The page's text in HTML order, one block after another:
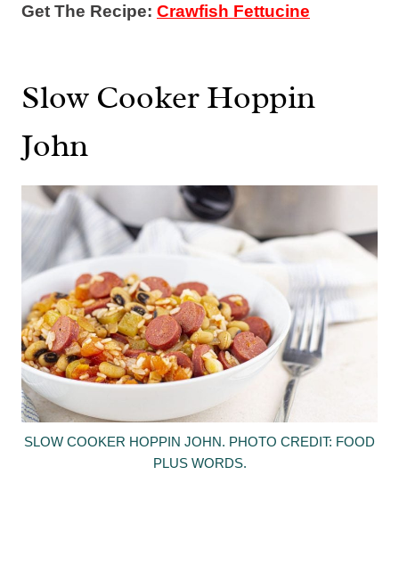
Get The Recipe: Crawfish Fettucine
Slow Cooker Hoppin
John
SLOW COOKER HOPPIN JOHN. PHOTO CREDIT: FOOD
PLUS WORDS.